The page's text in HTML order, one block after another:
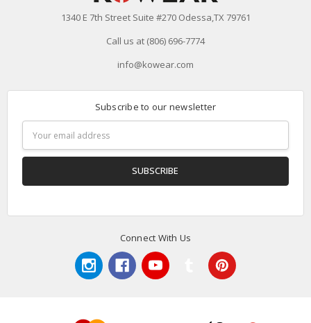
1340 E 7th Street Suite #270 Odessa,TX 79761
Call us at (806) 696-7774
info@kowear.com
Subscribe to our newsletter
Address
Connect With Us